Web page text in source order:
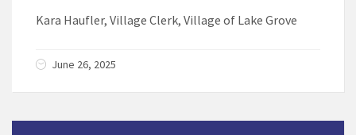
Kara Haufler, Village Clerk, Village of Lake Grove
June 26, 2025